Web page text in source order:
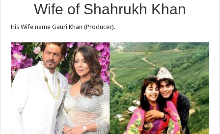
Wife of Shahrukh Khan
His Wife name Gauri Khan (Producer).